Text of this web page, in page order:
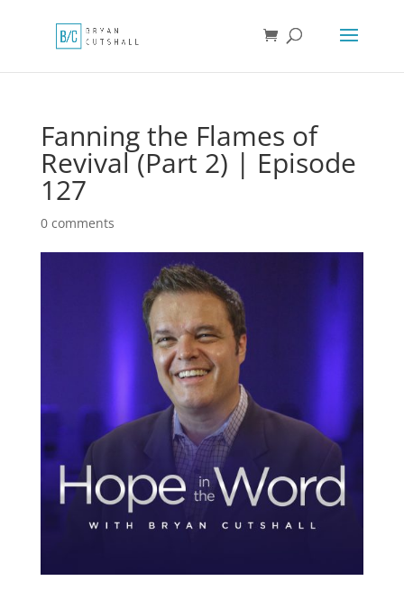
Fanning the Flames of
Revival (Part 2) | Episode
127
0 comments